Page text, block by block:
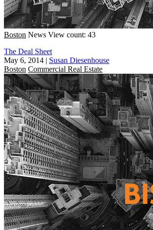
Boston News View count: 43
The Deal Sheet
May 6, 2014 | Susan Diesenhouse
Boston Commercial Real Estate